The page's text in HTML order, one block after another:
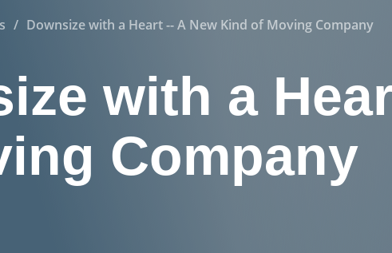
/ Downsize with a Heart -- A New Kind of Moving Company
with a
Company